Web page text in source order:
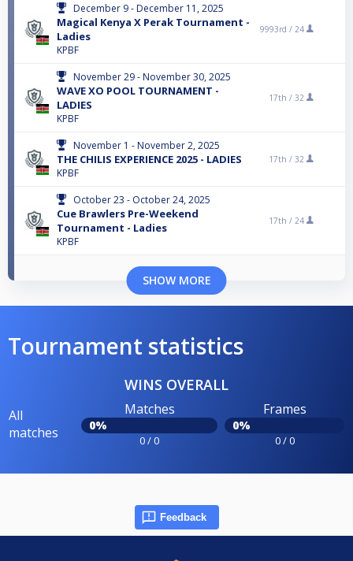
December 9 - December 11, 2025
Magical Kenya X Perak Tournament -
Ladies
KPBF
9993rd / 24
November 29 - November 30, 2025
WAVE XO POOL TOURNAMENT -
LADIES
KPBF
17th / 32
November 1 - November 2, 2025
THE CHILIS EXPERIENCE 2025 - LADIES
KPBF
17th / 32
October 23 - October 24, 2025
Cue Brawlers Pre-Weekend
Tournament - Ladies
KPBF
17th / 24
SHOW MORE
Tournament statistics
WINS OVERALL
All
matches
Matches
0%
0 / 0
Frames
0%
0 / 0
Feedback